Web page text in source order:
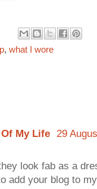
, what I wore
My Life 29
look fab as a
add your blog to